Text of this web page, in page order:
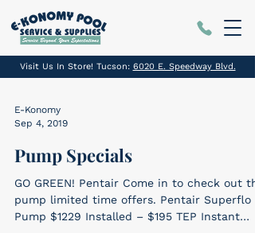
Visit Us In Store! Tucson: 6020 E. Speedway Blvd.
E-Konomy
Sep 4, 2019
Pump Specials
GO GREEN! Pentair Come in to check out
pump limited time offers. Pentair Superflo
Pump $1229 Installed – $195 TEP Instant